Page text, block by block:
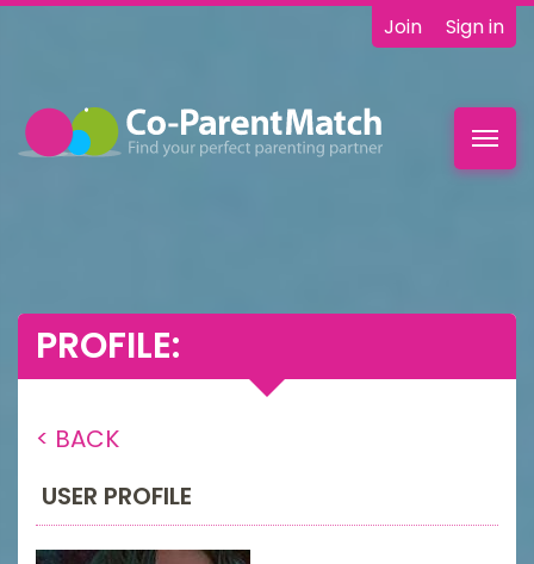
Join Sign in
PROFILE:
< BACK
USER PROFILE